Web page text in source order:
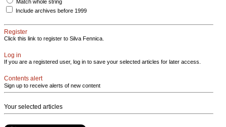
Match whole string
Include archives before 1999
Register
Click this link to register to Silva Fennica.
Log in
If you are a registered user, log in to save your selected articles for later access.
Contents alert
Sign up to receive alerts of new content
Your selected articles